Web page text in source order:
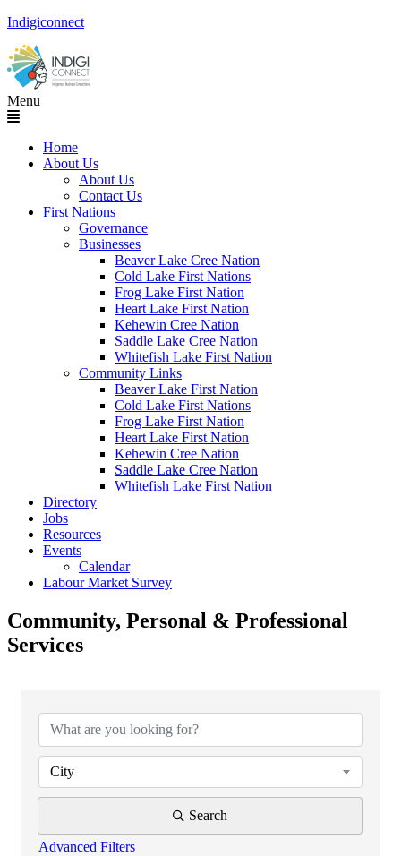
Indigiconnect
Menu
Home
About Us
About Us
Contact Us
First Nations
Governance
Businesses
Beaver Lake Cree Nation
Cold Lake First Nations
Frog Lake First Nation
Heart Lake First Nation
Kehewin Cree Nation
Saddle Lake Cree Nation
Whitefish Lake First Nation
Community Links
Beaver Lake First Nation
Cold Lake First Nations
Frog Lake First Nation
Heart Lake First Nation
Kehewin Cree Nation
Saddle Lake Cree Nation
Whitefish Lake First Nation
Directory
Jobs
Resources
Events
Calendar
Labour Market Survey
Community, Personal & Professional
Services
City
Search
Advanced Filters